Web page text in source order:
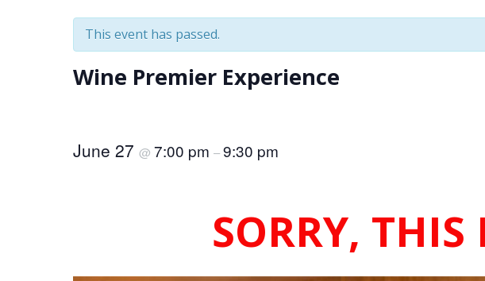
This event has passed.
Wine Premier Experience
June 27 @ 7:00 pm –9:30 pm
SORRY, THIS